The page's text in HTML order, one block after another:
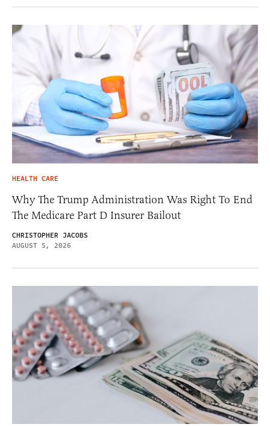
HEALTH CARE
Why The Trump Administration Was Right To End
The Medicare Part D Insurer Bailout
CHRISTOPHER JACOBS
AUGUST 5, 2026